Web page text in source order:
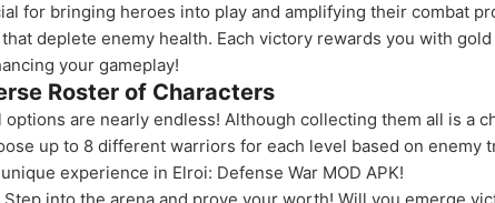
for bringing heroes into play and amplifying their combat
deplete enemy health. Each victory rewards you with gold
your gameplay!
Roster of Characters
are nearly endless! Although collecting them all is a
up to 8 different warriors for each level based on enemy
experience in Elroi: Defense War MOD APK!